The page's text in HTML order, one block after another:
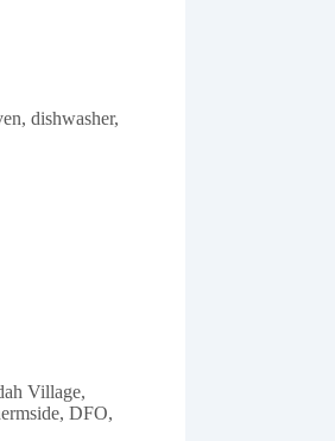
dishwasher,
Village,
DFO,